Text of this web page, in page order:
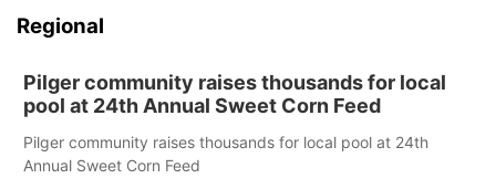
Regional
Pilger community raises thousands for local
pool at 24th Annual Sweet Corn Feed
Pilger community raises thousands for local pool at 24th
Annual Sweet Corn Feed